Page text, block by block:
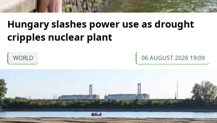
Hungary slashes power use as drought
cripples nuclear plant
WORLD 06 AUGUST 2026 19:09